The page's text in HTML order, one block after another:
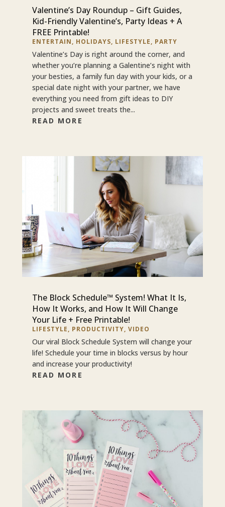
Valentine’s Day Roundup – Gift Guides,
Kid-Friendly Valentine’s, Party Ideas + A
FREE Printable!
ENTERTAIN, HOLIDAYS, LIFESTYLE, PARTY
Valentine’s Day is right around the corner, and
whether you’re planning a Galentine’s night with
your besties, a family fun day with your kids, or a
special date night with your partner, we have
everything you need from gift ideas to DIY
projects and sweet treats the...
READ MORE
The Block Schedule™ System! What It Is,
How It Works, and How It Will Change
Your Life + Free Printable!
LIFESTYLE, PRODUCTIVITY, VIDEO
Our viral Block Schedule System will change your
life! Schedule your time in blocks versus by hour
and increase your productivity!
READ MORE